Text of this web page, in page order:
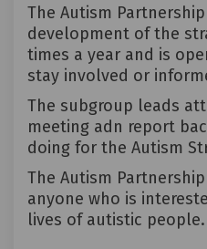
The Autism
development of the
times a year and is
stay involved or
The subgroup leads
meeting adn report
doing for the Autism
The Autism
anyone who is
lives of autistic people.